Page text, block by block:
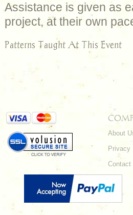
Assistance is given as
project, at their own
Patterns Taught At This Event
About
Privacy
Contact